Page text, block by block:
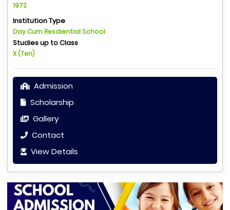
1972
Institution Type
Day Cum Resdiential School
Studies up to Class
X (Ten)
Admission
Scholarship
Gallery
Contact
View Details